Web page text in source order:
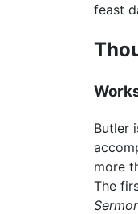
feast
Butler
more
The